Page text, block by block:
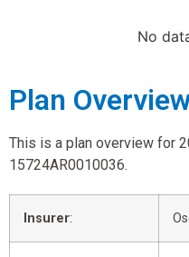
No
Plan
This is a plan overview for
15724AR0010036.
Insurer: